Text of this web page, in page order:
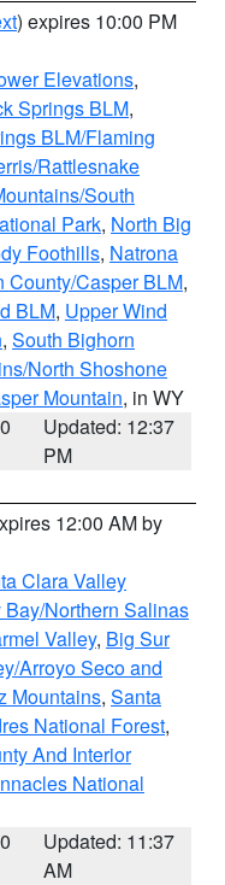
) expires 10:00 PM
Elevations,
Springs BLM,
BLM/Flaming
Rattlesnake
South
Park, North Big
Foothills, Natrona
County/Casper BLM,
BLM, Upper Wind
, South Bighorn
North Shoshone
Mountain, in WY
Updated: 12:37
PM
12:00 AM by
Clara Valley
Bay/Northern Salinas
Valley, Big Sur
Arroyo Seco and
Mountains, Santa
National Forest,
And Interior
National
Updated: 11:37
AM